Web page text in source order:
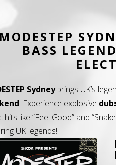
MODESTEP
BASS
Sydneybrings UK’s
. Experience explosive
hits like “Feel Good” and
UK legends!